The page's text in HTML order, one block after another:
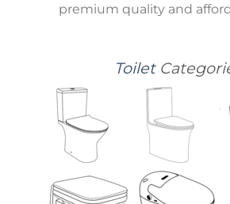
premium quality and
Toilet